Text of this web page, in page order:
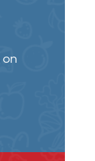
on